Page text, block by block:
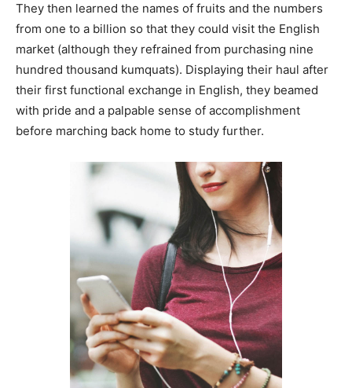
They then learned the names of fruits and the numbers
from one to a billion so that they could visit the English
market (although they refrained from purchasing nine
hundred thousand kumquats). Displaying their haul after
their first functional exchange in English, they beamed
with pride and a palpable sense of accomplishment
before marching back home to study further.